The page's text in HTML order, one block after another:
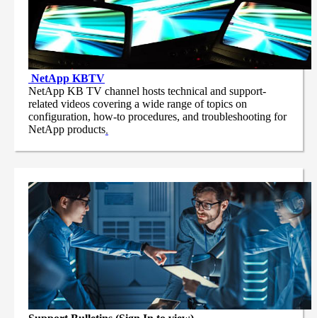
NetApp KBTV
NetApp KB TV channel hosts technical and support-
related videos covering a wide range of topics on
configuration, how-to procedures, and troubleshooting for
NetApp products.